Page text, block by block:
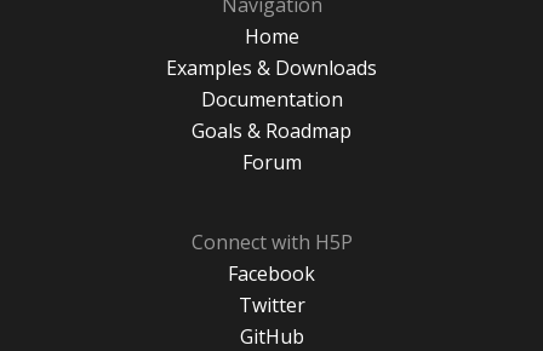
Home
Examples & Downloads
Documentation
Goals & Roadmap
Forum
Connect with H5P
Facebook
Twitter
GitHub